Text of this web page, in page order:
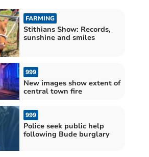
FARMING
Stithians Show: Records,
sunshine and smiles
999
New images show extent of
central town fire
999
Police seek public help
following Bude burglary